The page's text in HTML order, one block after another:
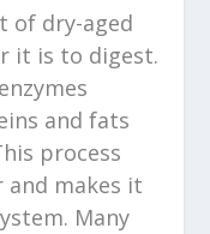
of dry-aged
it is to digest.
and fats
process
and makes it
Many